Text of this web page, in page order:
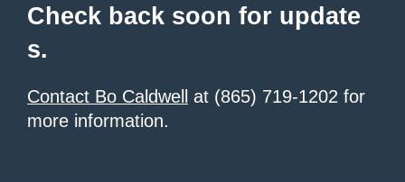
Check back soon for update
s.
Contact Bo Caldwell
at (865) 719-1202 for
more information.